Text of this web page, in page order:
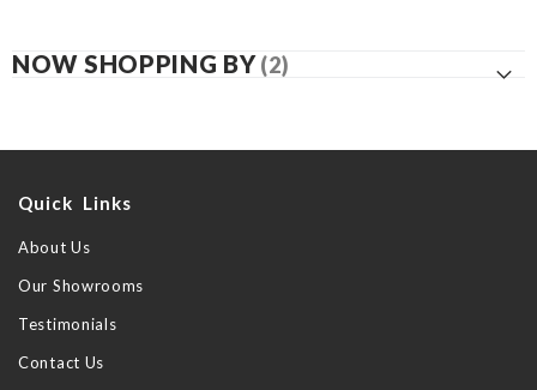
NOW SHOPPING BY
Quick Links
About Us
Our Showrooms
Testimonials
Contact Us